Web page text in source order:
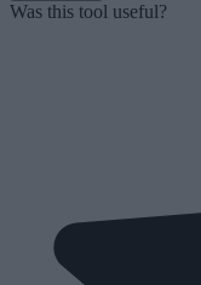
Was this tool useful?